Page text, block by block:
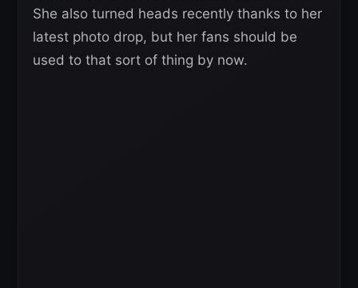
She also turned heads recently thanks to her
latest photo drop, but her fans should be
used to that sort of thing by now.